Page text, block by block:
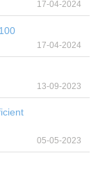
17-04-2024
17-04-2024
13-09-2023
05-05-2023